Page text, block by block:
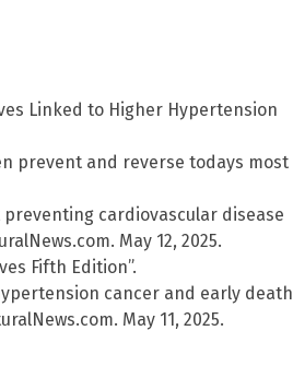
Linked to Higher Hypertension
prevent and reverse todays most
preventing cardiovascular disease
May 12, 2025.
Fifth Edition”.
cancer and early death
May 11, 2025.